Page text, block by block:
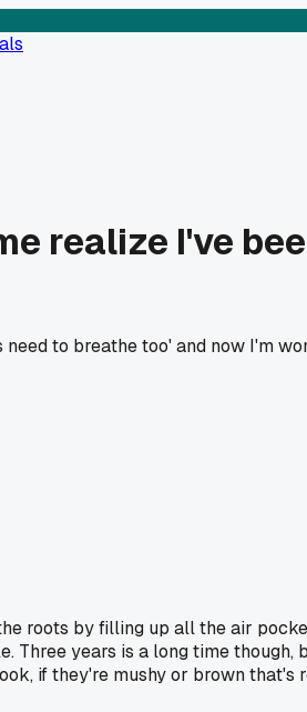
realize I've
to breathe too' and now I'm
roots by filling up all the air
years is a long time
if they're mushy or brown that's